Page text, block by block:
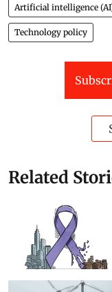
global economy
Artificial intelligence (AI)
Technology policy
Related